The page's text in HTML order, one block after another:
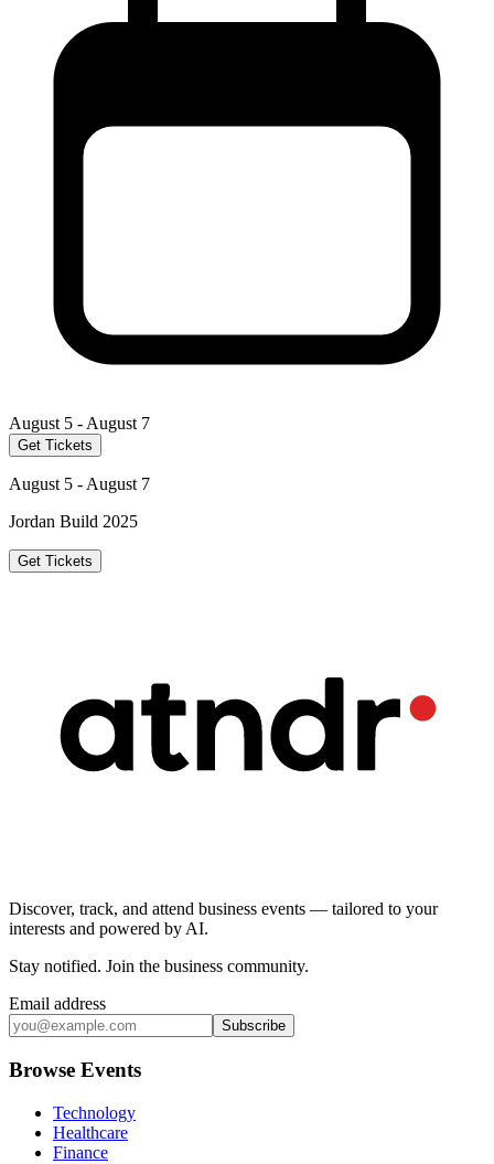
August 5 - August 7
Get Tickets
August 5 - August 7
Jordan Build 2025
Get Tickets
Discover, track, and attend business events — tailored to your
interests and powered by AI.
Stay notified. Join the business community.
Email address
Subscribe
Browse Events
Technology
Healthcare
Finance